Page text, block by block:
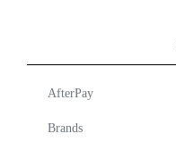
AfterPay
Brands